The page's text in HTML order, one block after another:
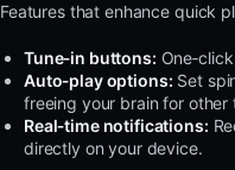
Features that enhance quick
Tune‑in buttons:
Auto‑play options: Set
freeing your brain for other
Real‑time notifications:
directly on your device.